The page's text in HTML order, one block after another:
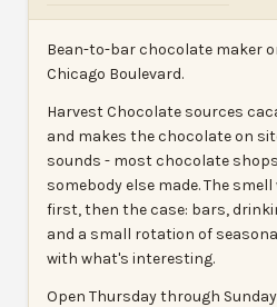
Bean-to-bar chocolate maker
Chicago Boulevard.
Harvest Chocolate sources
and makes the chocolate on
sounds - most chocolate
somebody else made. The
first, then the case: bars,
and a small rotation of
with what's interesting.
Open Thursday through